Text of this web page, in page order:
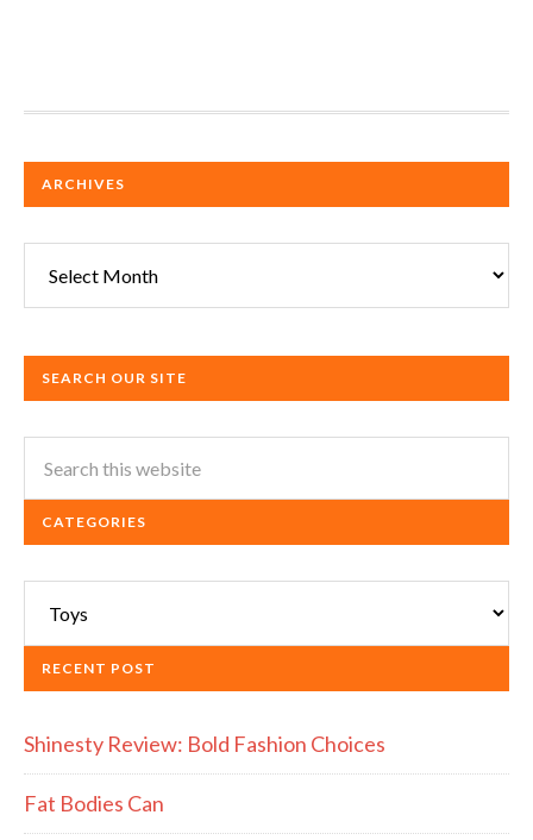
ARCHIVES
SEARCH OUR SITE
CATEGORIES
RECENT POST
Shinesty Review: Bold Fashion Choices
Fat Bodies Can